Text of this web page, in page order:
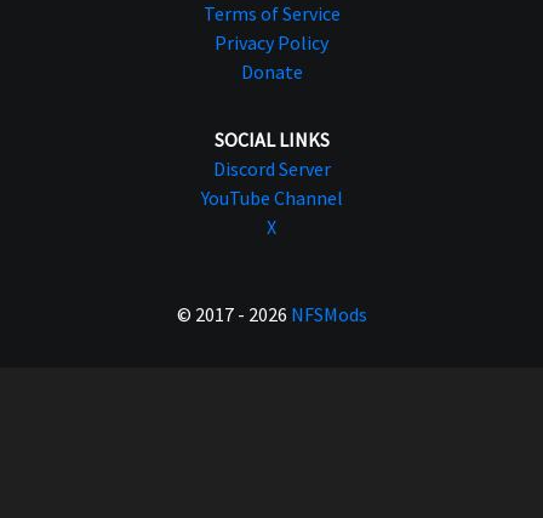
Terms of Service
Privacy Policy
Donate
SOCIAL LINKS
Discord Server
YouTube Channel
X
© 2017 - 2026 NFSMods